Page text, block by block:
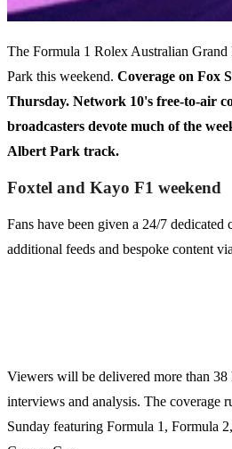
The Formula 1 Rolex Australian
Park this weekend. Coverage on Fox
Thursday. Network 10's free-to-air
broadcasters devote much of the
Albert Park track.
Foxtel and Kayo F1 weekend
Fans have been given a 24/7
additional feeds and bespoke content
Viewers will be delivered more than 38
interviews and analysis. The coverage
Sunday featuring Formula 1, Formula